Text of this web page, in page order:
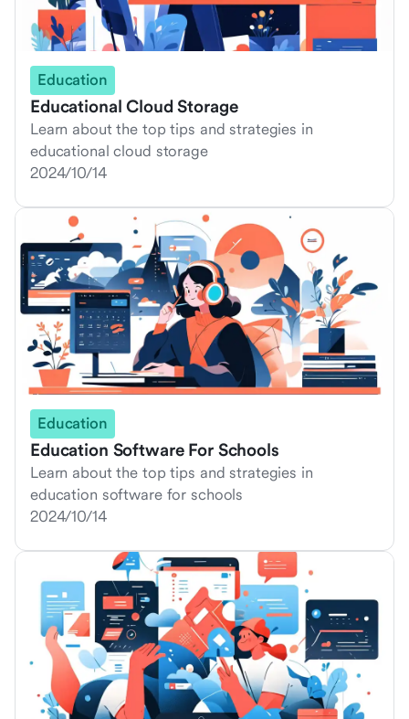
Education
Educational Cloud Storage
Learn about the top tips and strategies in
educational cloud storage
2024/10/14
Education
Education Software For Schools
Learn about the top tips and strategies in
education software for schools
2024/10/14